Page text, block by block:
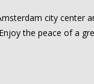
city
the peace of a